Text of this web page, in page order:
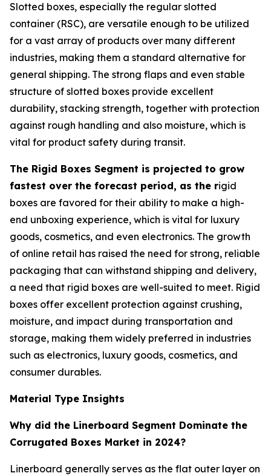
Slotted boxes, especially the regular slotted
container (RSC), are versatile enough to be utilized
for a vast array of products over many different
industries, making them a standard alternative for
general shipping. The strong flaps and even stable
structure of slotted boxes provide excellent
durability, stacking strength, together with protection
against rough handling and also moisture, which is
vital for product safety during transit.
The Rigid Boxes Segment is projected to grow
fastest over the forecast period, as the rigid
boxes are favored for their ability to make a high-
end unboxing experience, which is vital for luxury
goods, cosmetics, and even electronics. The growth
of online retail has raised the need for strong, reliable
packaging that can withstand shipping and delivery,
a need that rigid boxes are well-suited to meet. Rigid
boxes offer excellent protection against crushing,
moisture, and impact during transportation and
storage, making them widely preferred in industries
such as electronics, luxury goods, cosmetics, and
consumer durables.
Material Type Insights
Why did the Linerboard Segment Dominate the
Corrugated Boxes Market in 2024?
Linerboard generally serves as the flat outer layer on